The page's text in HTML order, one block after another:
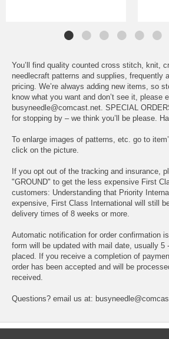
You’ll find quality counted cross stitch, knit,
needlecraft patterns and supplies, frequently
pricing. We’re always adding new items, so
know what you want and don’t see it, please
busyneedle@comcast.net. SPECIAL
for stopping by – we think you’ll be please.
To enlarge images of patterns, etc. go to
click on the picture.
If you opt out of the tracking and insurance,
"GROUND" to get the less expensive First
customers: Understanding that Priority
expensive, First Class International will still
delivery times of 8 weeks or more.
Automatic notification for order confirmation
form will be updated with mail date, usually 5
placed. If you receive a completion of
order has been accepted and will be
received.
Questions? email us at: